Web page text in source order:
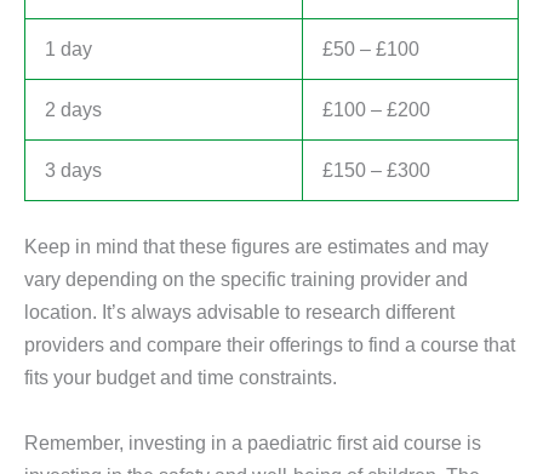
1 day £50 – £100
2 days £100 – £200
3 days £150 – £300
Keep in mind that these figures are estimates and may
vary depending on the specific training provider and
location. It’s always advisable to research different
providers and compare their offerings to find a course that
fits your budget and time constraints.
Remember, investing in a paediatric first aid course is